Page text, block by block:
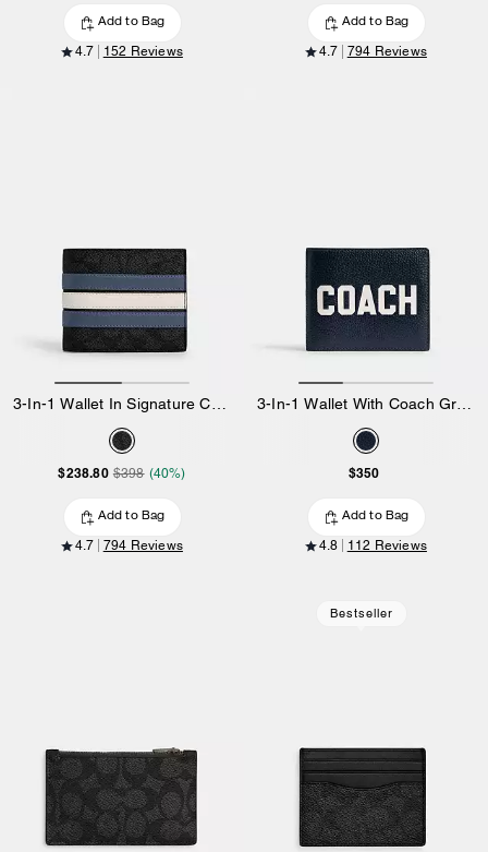
Add to Bag
4.7 152 Reviews
Add to Bag
4.7 794 Reviews
$238.80 $398 (40%)
Add to Bag
4.7 794 Reviews
$350
Add to Bag
4.8 112 Reviews
Bestseller